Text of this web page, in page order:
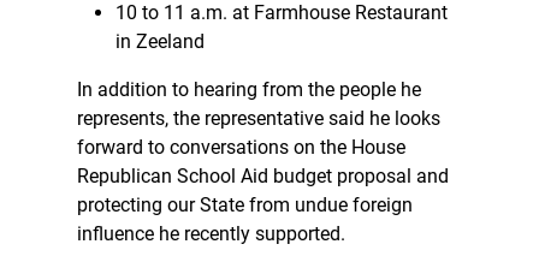
10 to 11 a.m. at Farmhouse Restaurant
in Zeeland
In addition to hearing from the people he
represents, the representative said he looks
forward to conversations on the House
Republican School Aid budget proposal and
protecting our State from undue foreign
influence he recently supported.